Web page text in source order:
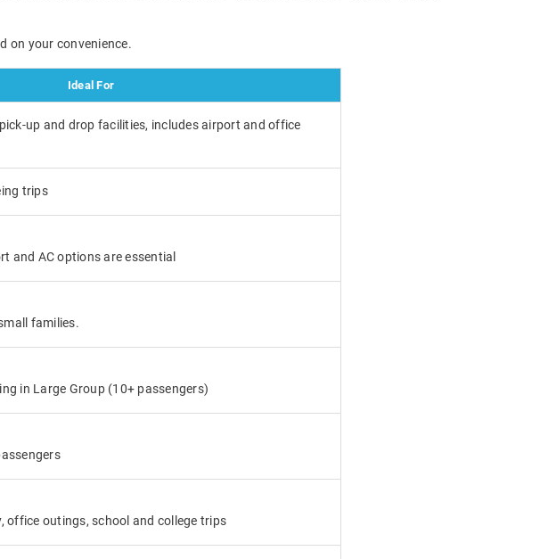
on your convenience.
Ideal For
up and drop facilities, includes airport and office
trips
and AC options are essential
families.
in Large Group (10+ passengers)
office outings, school and college trips